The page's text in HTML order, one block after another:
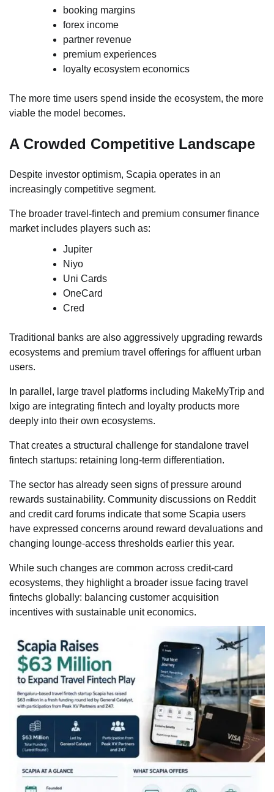
booking margins
forex income
partner revenue
premium experiences
loyalty ecosystem economics
The more time users spend inside the ecosystem, the more
viable the model becomes.
A Crowded Competitive Landscape
Despite investor optimism, Scapia operates in an
increasingly competitive segment.
The broader travel-fintech and premium consumer finance
market includes players such as:
Jupiter
Niyo
Uni Cards
OneCard
Cred
Traditional banks are also aggressively upgrading rewards
ecosystems and premium travel offerings for affluent urban
users.
In parallel, large travel platforms including MakeMyTrip and
Ixigo are integrating fintech and loyalty products more
deeply into their own ecosystems.
That creates a structural challenge for standalone travel
fintech startups: retaining long-term differentiation.
The sector has already seen signs of pressure around
rewards sustainability. Community discussions on Reddit
and credit card forums indicate that some Scapia users
have expressed concerns around reward devaluations and
changing lounge-access thresholds earlier this year.
While such changes are common across credit-card
ecosystems, they highlight a broader issue facing travel
fintechs globally: balancing customer acquisition
incentives with sustainable unit economics.